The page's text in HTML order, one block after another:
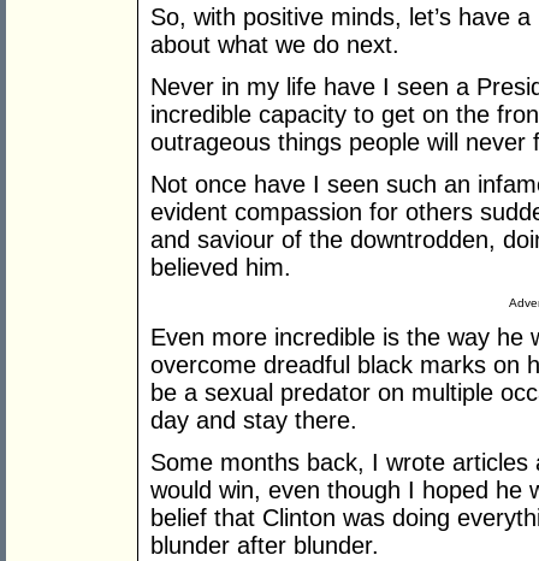
So, with positive minds, let’s have
about what we do next.
Never in my life have I seen a
incredible capacity to get on the
outrageous things people will never
Not once have I seen such an
evident compassion for others
and saviour of the downtrodden,
believed him.
Even more incredible is the way he
overcome dreadful black marks on
be a sexual predator on multiple
day and stay there.
Some months back, I wrote
would win, even though I hoped he
belief that Clinton was doing
blunder after blunder.